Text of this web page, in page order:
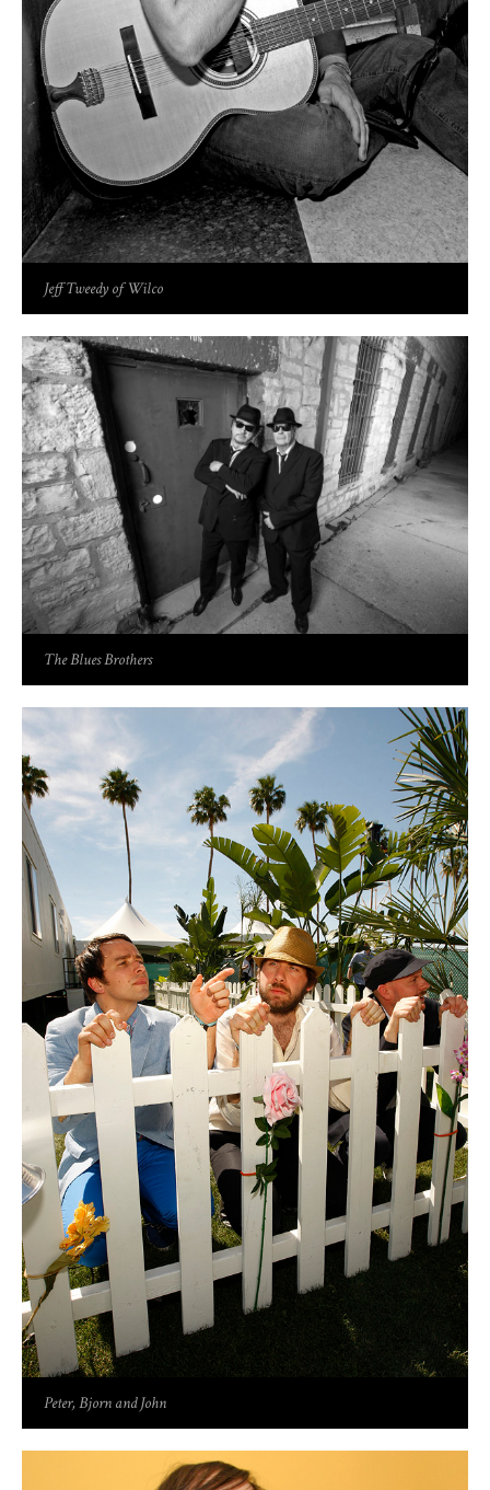
Jeff Tweedy of Wilco
The Blues Brothers
Peter, Bjorn and John